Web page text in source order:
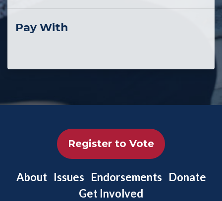
Pay With
Register to Vote
About Issues Endorsements Donate
Get Involved